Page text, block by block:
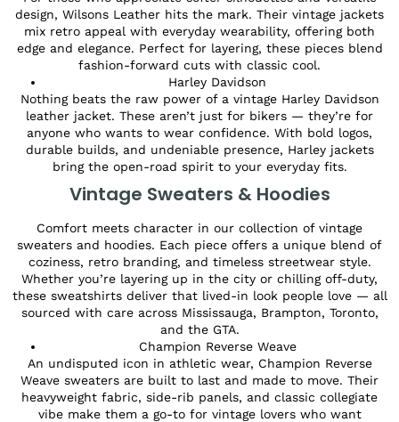
design, Wilsons Leather hits the mark. Their vintage jackets
mix retro appeal with everyday wearability, offering both
edge and elegance. Perfect for layering, these pieces blend
fashion-forward cuts with classic cool.
Harley Davidson
Nothing beats the raw power of a vintage Harley Davidson
leather jacket. These aren’t just for bikers — they’re for
anyone who wants to wear confidence. With bold logos,
durable builds, and undeniable presence, Harley jackets
bring the open-road spirit to your everyday fits.
Vintage Sweaters & Hoodies
Comfort meets character in our collection of vintage
sweaters and hoodies. Each piece offers a unique blend of
coziness, retro branding, and timeless streetwear style.
Whether you’re layering up in the city or chilling off-duty,
these sweatshirts deliver that lived-in look people love — all
sourced with care across Mississauga, Brampton, Toronto,
and the GTA.
Champion Reverse Weave
An undisputed icon in athletic wear, Champion Reverse
Weave sweaters are built to last and made to move. Their
heavyweight fabric, side-rib panels, and classic collegiate
vibe make them a go-to for vintage lovers who want